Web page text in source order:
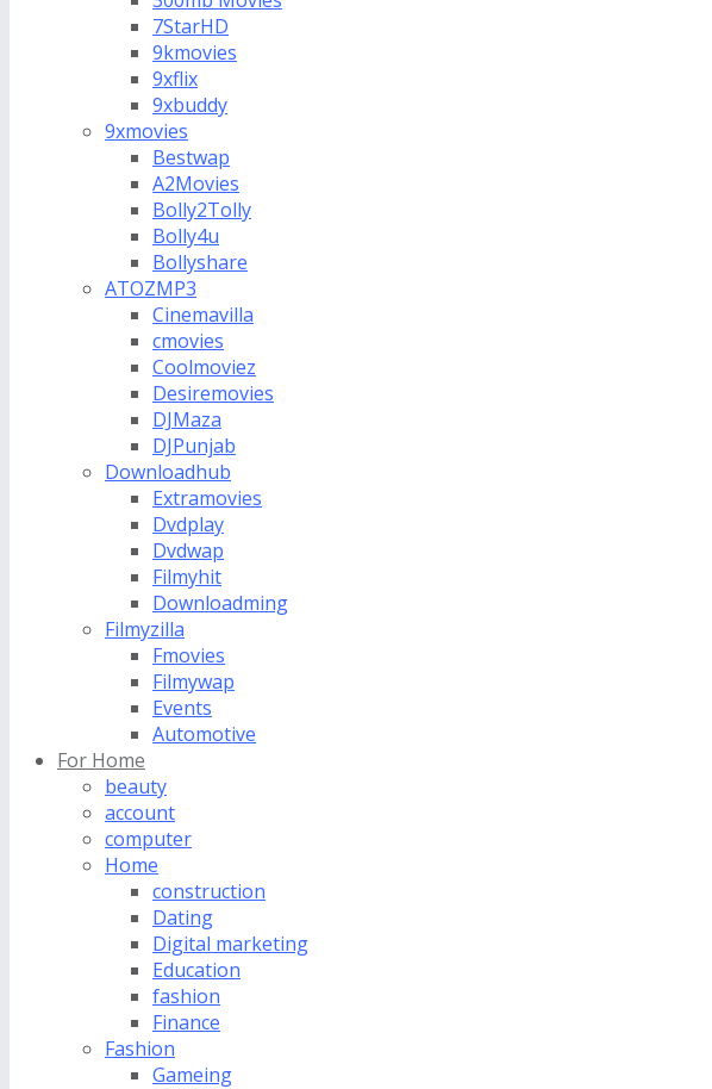
7StarHD
9kmovies
9xflix
9xbuddy
9xmovies
Bestwap
A2Movies
Bolly2Tolly
Bolly4u
Bollyshare
ATOZMP3
Cinemavilla
cmovies
Coolmoviez
Desiremovies
DJMaza
DJPunjab
Downloadhub
Extramovies
Dvdplay
Dvdwap
Filmyhit
Downloadming
Filmyzilla
Fmovies
Filmywap
Events
Automotive
For Home
beauty
account
computer
Home
construction
Dating
Digital marketing
Education
fashion
Finance
Fashion
Gameing